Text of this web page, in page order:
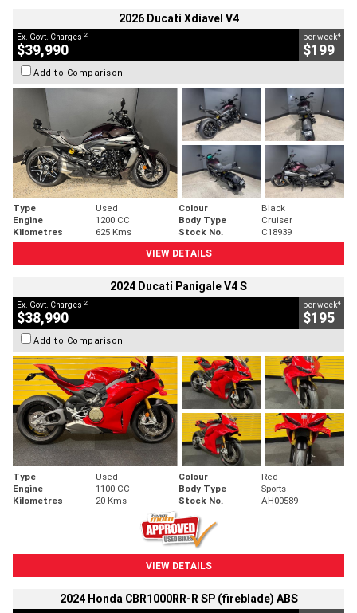
2026 Ducati Xdiavel V4
Ex. Govt. Charges 2
$39,990
per week4
$199
Add to Comparison
Type Used Colour
Black
Engine
1200 CC Body Type
Cruiser
Kilometres
625 Kms Stock No.
C18939
VIEW DETAILS
2024 Ducati Panigale V4 S
Ex. Govt. Charges 2
$38,990
per week4
$195
Add to Comparison
Type Used Colour
Red
Engine
1100 CC Body Type
Sports
Kilometres
20 Kms Stock No. AH00589
VIEW DETAILS
2024 Honda CBR1000RR-R SP (fireblade) ABS